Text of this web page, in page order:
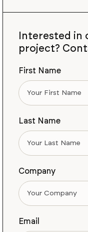
Interested in
project?
First Name
Last Name
Company
Email